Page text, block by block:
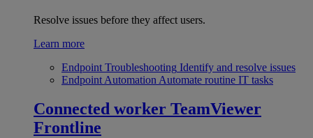
Resolve issues before they affect users.
Learn more
Endpoint Troubleshooting Identify and resolve issues
Endpoint Automation Automate routine IT tasks
Connected worker TeamViewer
Frontline